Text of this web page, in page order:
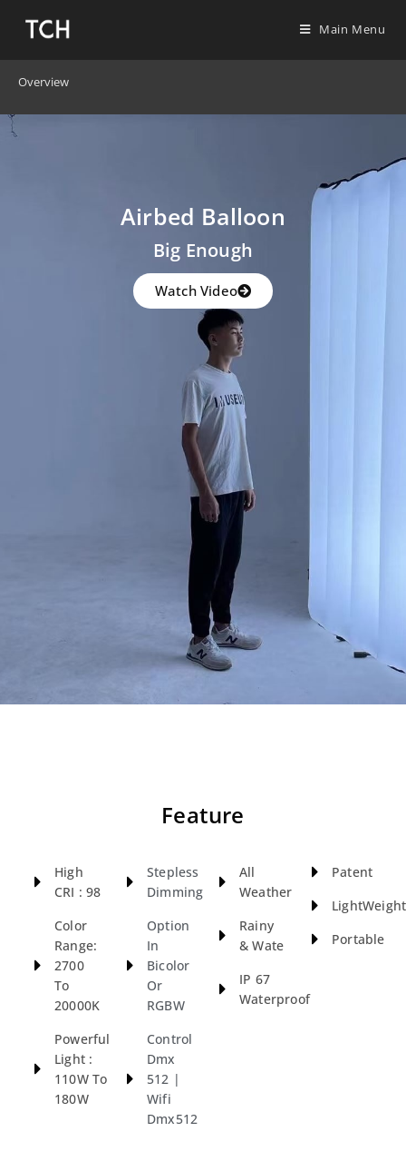
Main Menu
Overview
Airbed Balloon
Big Enough
Watch Video
Feature
High
CRI : 98
Color
Range:
2700
To
20000K
Powerful
Light :
110W To
180W
Stepless
Dimming
Option
In
Bicolor
Or
RGBW
Control
Dmx
512 |
Wifi
Dmx512
All
Weather
Rainy
& Wate
IP 67
Waterproof
Patent
LightWeight
Portable